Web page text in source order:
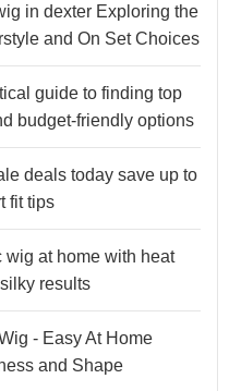
in dexter Exploring the
and On Set Choices
guide to finding top
budget-friendly options
deals today save up to
fit tips
wig at home with heat
results
- Easy At Home
and Shape